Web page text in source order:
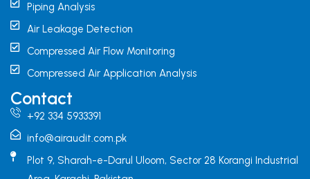
Piping Analysis
Air Leakage Detection
Compressed Air Flow Monitoring
Compressed Air Application Analysis
Contact
+92 334 5933391
info@airaudit.com.pk
Plot 9, Sharah-e-Darul Uloom, Sector 28 Korangi Industrial